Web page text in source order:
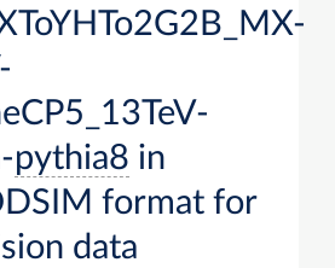
pythia8 in
format for
data